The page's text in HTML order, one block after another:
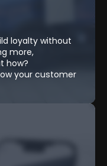
loyalty without
more,
how?
your customer